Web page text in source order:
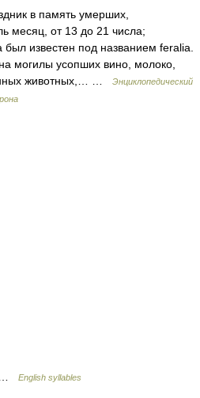
в память умерших,
месяц, от 13 до 21 числа;
известен под названием feralia.
могилы усопших вино, молоко,
животных,… …
Энциклопедический
… English syllables